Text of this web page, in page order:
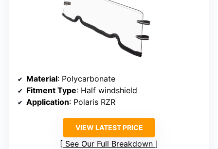
Material: Polycarbonate
Fitment Type: Half windshield
Application: Polaris RZR
VIEW LATEST PRICE
See Our Full Breakdown